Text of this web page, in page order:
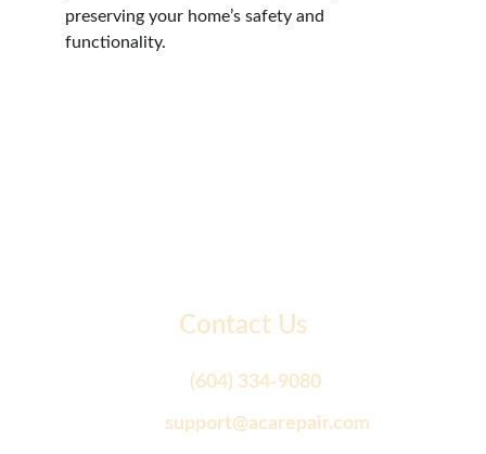
preserving your home’s safety and
functionality.
Contact Us
(604) 334-9080
support@acarepair.com